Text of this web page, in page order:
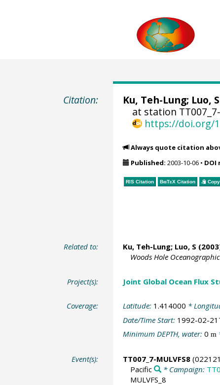
Citation: Ku, Teh-Lung; Luo,
at station
https://doi.org/
Always quote citation
Published: 2003-10-06• DOI
RIS Citation BibTeXCitation
Related to: Ku, Teh-Lung; Luo, S
Woods Hole
Project(s): Joint Global Ocean Flux
Coverage: Latitude: 1.414000 *
Date/Time Start: 1992-02-
Minimum DEPTH, water: 0 m
Event(s): TT007_7-MULVFS8
Pacific
* Campaign:
MULVFS_8